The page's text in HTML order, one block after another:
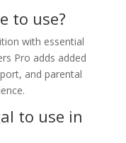
to use?
with essential
Pro adds added
and parental
to use in